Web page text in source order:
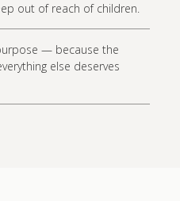
out of reach of children.
— because the
else deserves